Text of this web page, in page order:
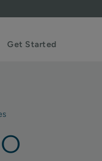
Get Started